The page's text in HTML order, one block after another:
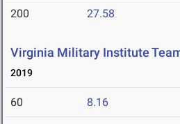
200 27.58
Virginia Military Institute
2019
60 8.16